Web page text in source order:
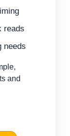
reads
needs
and